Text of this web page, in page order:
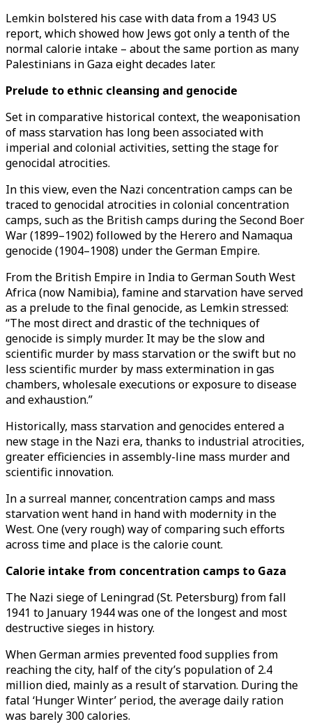
Lemkin bolstered his case with data from a 1943 US
report, which showed how Jews got only a tenth of the
normal calorie intake – about the same portion as many
Palestinians in Gaza eight decades later.
Prelude to ethnic cleansing and genocide
Set in comparative historical context, the weaponisation
of mass starvation has long been associated with
imperial and colonial activities, setting the stage for
genocidal atrocities.
In this view, even the Nazi concentration camps can be
traced to genocidal atrocities in colonial concentration
camps, such as the British camps during the Second Boer
War (1899–1902) followed by the Herero and Namaqua
genocide (1904–1908) under the German Empire.
From the British Empire in India to German South West
Africa (now Namibia), famine and starvation have served
as a prelude to the final genocide, as Lemkin stressed:
“The most direct and drastic of the techniques of
genocide is simply murder. It may be the slow and
scientific murder by mass starvation or the swift but no
less scientific murder by mass extermination in gas
chambers, wholesale executions or exposure to disease
and exhaustion.”
Historically, mass starvation and genocides entered a
new stage in the Nazi era, thanks to industrial atrocities,
greater efficiencies in assembly-line mass murder and
scientific innovation.
In a surreal manner, concentration camps and mass
starvation went hand in hand with modernity in the
West. One (very rough) way of comparing such efforts
across time and place is the calorie count.
Calorie intake from concentration camps to Gaza
The Nazi siege of Leningrad (St. Petersburg) from fall
1941 to January 1944 was one of the longest and most
destructive sieges in history.
When German armies prevented food supplies from
reaching the city, half of the city’s population of 2.4
million died, mainly as a result of starvation. During the
fatal ‘Hunger Winter’ period, the average daily ration
was barely 300 calories.